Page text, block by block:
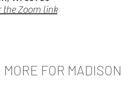
the Zoom link
MORE FOR MADISON